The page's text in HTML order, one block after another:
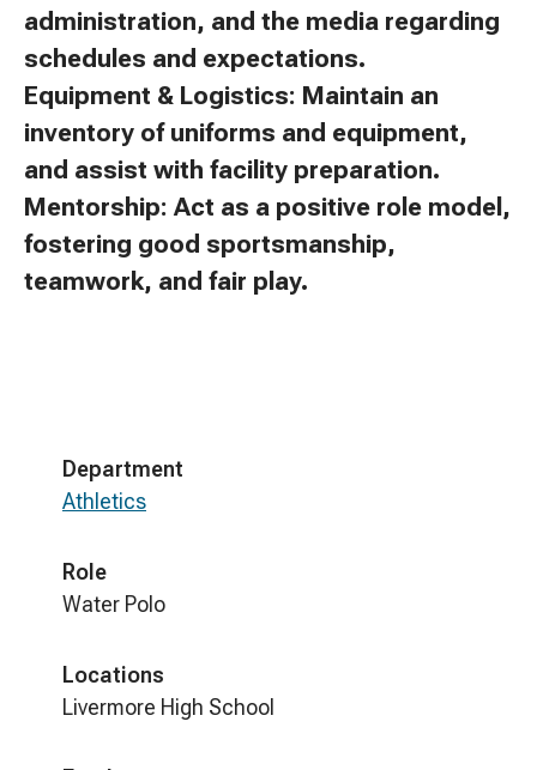
administration, and the media regarding
schedules and expectations.
Equipment & Logistics: Maintain an
inventory of uniforms and equipment,
and assist with facility preparation.
Mentorship: Act as a positive role model,
fostering good sportsmanship,
teamwork, and fair play.
Department
Athletics
Role
Water Polo
Locations
Livermore High School